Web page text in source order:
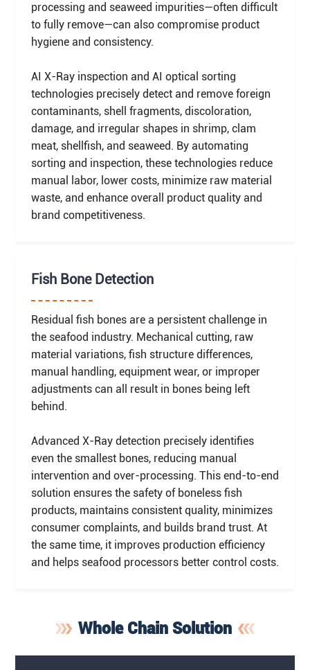
processing and seaweed impurities—often difficult
to fully remove—can also compromise product
hygiene and consistency.
AI X-Ray inspection and AI optical sorting
technologies precisely detect and remove foreign
contaminants, shell fragments, discoloration,
damage, and irregular shapes in shrimp, clam
meat, shellfish, and seaweed. By automating
sorting and inspection, these technologies reduce
manual labor, lower costs, minimize raw material
waste, and enhance overall product quality and
brand competitiveness.
Fish Bone Detection
Residual fish bones are a persistent challenge in
the seafood industry. Mechanical cutting, raw
material variations, fish structure differences,
manual handling, equipment wear, or improper
adjustments can all result in bones being left
behind.
Advanced X-Ray detection precisely identifies
even the smallest bones, reducing manual
intervention and over-processing. This end-to-end
solution ensures the safety of boneless fish
products, maintains consistent quality, minimizes
consumer complaints, and builds brand trust. At
the same time, it improves production efficiency
and helps seafood processors better control costs.
Whole Chain Solution